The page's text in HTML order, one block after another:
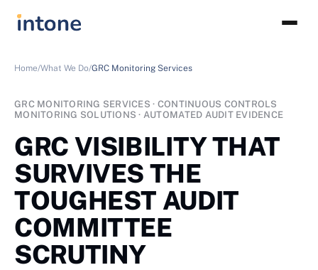
Home/What We Do/GRC Monitoring Services
GRC MONITORING SERVICES · CONTINUOUS CONTROLS
MONITORING SOLUTIONS · AUTOMATED AUDIT EVIDENCE
GRC VISIBILITY THAT
SURVIVES THE
TOUGHEST AUDIT
COMMITTEE
SCRUTINY